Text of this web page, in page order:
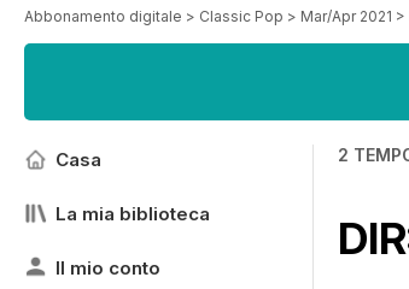
Abbonamento digitale > Classic Pop > Mar/Apr 2021 >
Casa
La mia biblioteca
Il mio conto
2